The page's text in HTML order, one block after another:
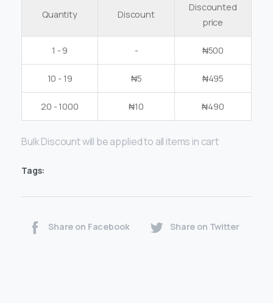
Quantity Discount
Discounted
price
1 - 9 - ₦500
10 - 19 ₦5 ₦495
20 - 1000 ₦10 ₦490
Bulk Discount will be applied to all items in cart
Tags:
Share on Facebook Share on Twitter